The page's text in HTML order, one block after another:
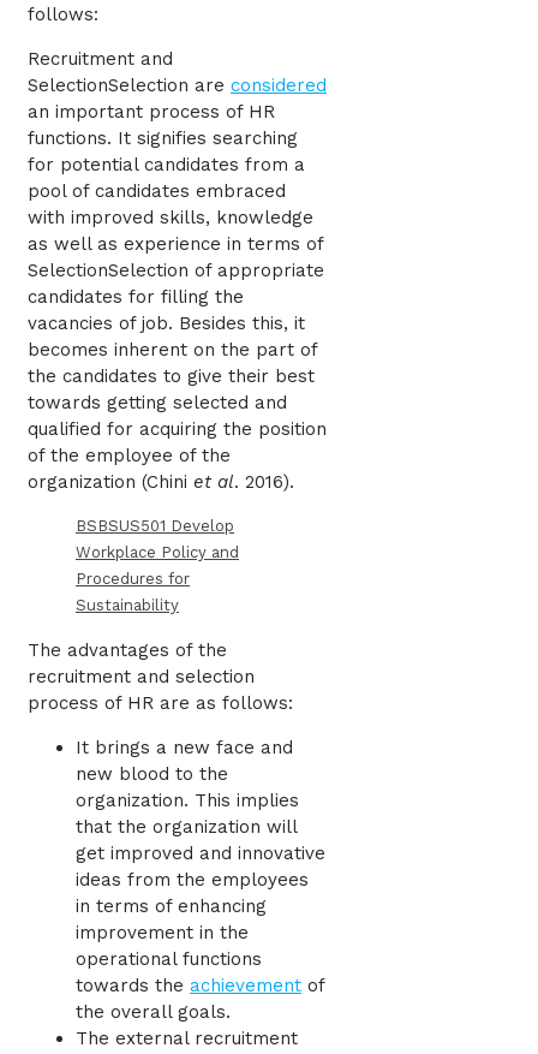
follows:
Recruitment and
SelectionSelection are considered
an important process of HR
functions. It signifies searching
for potential candidates from a
pool of candidates embraced
with improved skills, knowledge
as well as experience in terms of
SelectionSelection of appropriate
candidates for filling the
vacancies of job. Besides this, it
becomes inherent on the part of
the candidates to give their best
towards getting selected and
qualified for acquiring the position
of the employee of the
organization (Chini et al. 2016).
BSBSUS501 Develop
Workplace Policy and
Procedures for
Sustainability
The advantages of the
recruitment and selection
process of HR are as follows:
It brings a new face and
new blood to the
organization. This implies
that the organization will
get improved and innovative
ideas from the employees
in terms of enhancing
improvement in the
operational functions
towards the achievement of
the overall goals.
The external recruitment